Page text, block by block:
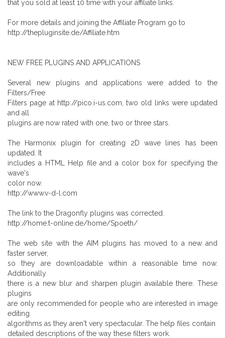
that you sold at least 10 time with your affiliate links.
For more details and joining the Affiliate Program go to
http://thepluginsite.de/Affiliate.htm
NEW FREE PLUGINS AND APPLICATIONS
Several new plugins and applications were added to the
Filters/Free
Filters page at http://pico.i-us.com, two old links were updated
and all
plugins are now rated with one, two or three stars.
The Harmonix plugin for creating 2D wave lines has been
updated. It
includes a HTML Help file and a color box for specifying the
wave's
color now.
http://www.v-d-l.com
The link to the Dragonfly plugins was corrected.
http://home.t-online.de/home/Spoeth/
The web site with the AIM plugins has moved to a new and
faster server,
so they are downloadable within a reasonable time now.
Additionally
there is a new blur and sharpen plugin available there. These
plugins
are only recommended for people who are interested in image
editing
algorithms as they aren't very spectacular. The help files contain
detailed descriptions of the way these filters work.